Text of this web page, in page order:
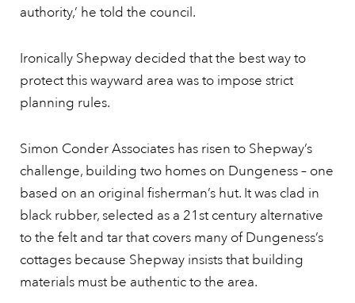
authority,’ he told the council.
Ironically Shepway decided that the best way to
protect this wayward area was to impose strict
planning rules.
Simon Conder Associates has risen to Shepway’s
challenge, building two homes on Dungeness – one
based on an original fisherman’s hut. It was clad in
black rubber, selected as a 21st century alternative
to the felt and tar that covers many of Dungeness’s
cottages because Shepway insists that building
materials must be authentic to the area.